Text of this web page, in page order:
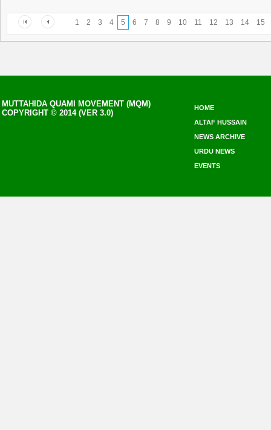
1 2 3 4 5 6 7 8 9 10 11 12 13 14 15
MUTTAHIDA QUAMI MOVEMENT (MQM)
COPYRIGHT © 2014 (VER 3.0)
HOME
ALTAF HUSSAIN
NEWS ARCHIVE
URDU NEWS
EVENTS